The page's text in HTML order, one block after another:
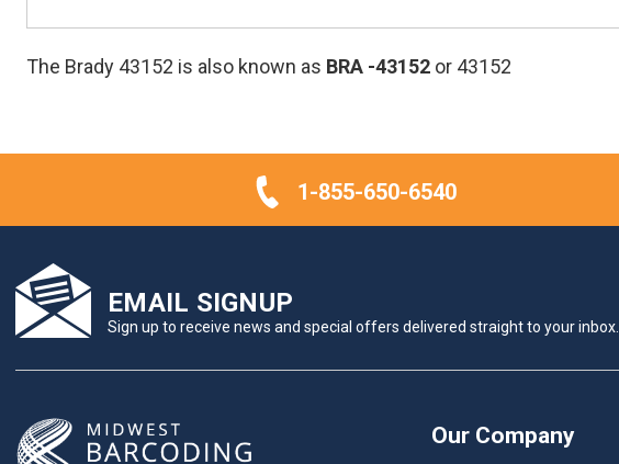
The Brady 43152 is also known as BRA -43152 or 43152
1-855-650-6540
EMAIL SIGNUP
Sign up to receive news and special offers delivered straight to your inbox.
Our Company